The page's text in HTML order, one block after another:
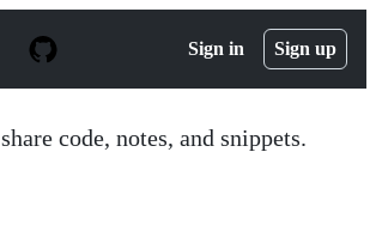
Sign in Sign up
code, notes, and snippets.